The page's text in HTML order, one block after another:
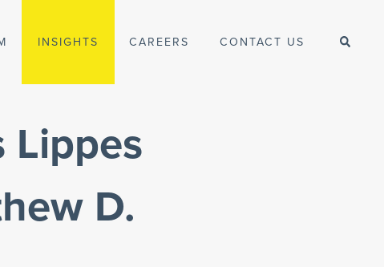
Lippes
D.
INSIGHTS CAREERS CONTACT US